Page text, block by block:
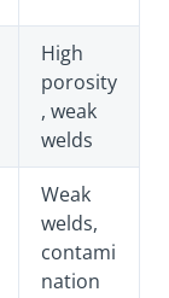
High
porosity
, weak
welds
Weak
welds,
contami
nation